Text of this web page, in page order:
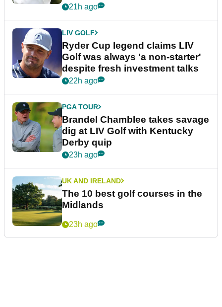
21h ago
LIV GOLF
Ryder Cup legend claims LIV
Golf was always 'a non-starter'
despite fresh investment talks
22h ago
PGA TOUR
Brandel Chamblee takes savage
dig at LIV Golf with Kentucky
Derby quip
23h ago
UK AND IRELAND
The 10 best golf courses in the
Midlands
23h ago